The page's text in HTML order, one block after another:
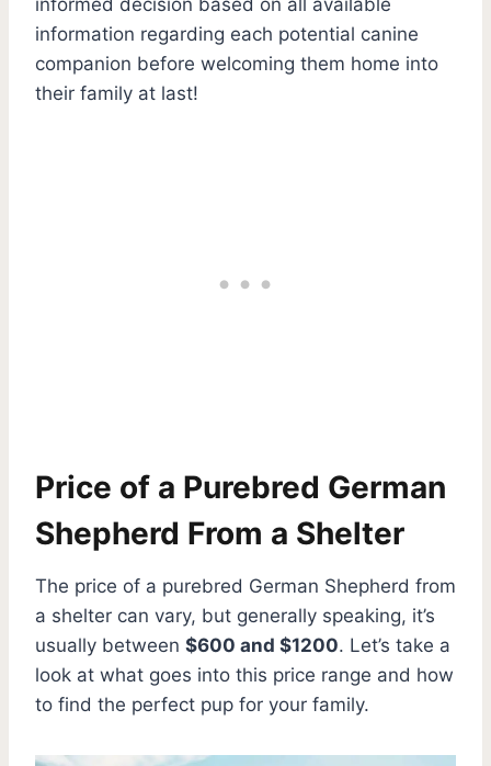
information regarding each potential canine
companion before welcoming them home into
their family at last!
Price of a Purebred German
Shepherd From a Shelter
The price of a purebred German Shepherd from
a shelter can vary, but generally speaking, it’s
usually between $600 and $1200. Let’s take a
look at what goes into this price range and how
to find the perfect pup for your family.